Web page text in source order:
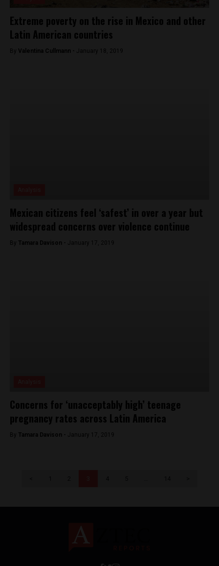
Extreme poverty on the rise in Mexico and other
Latin American countries
By Valentina Cullmann - January 18, 2019
Mexican citizens feel ‘safest’ in over a year but
widespread concerns over violence continue
By Tamara Davison - January 17, 2019
Concerns for ‘unacceptably high’ teenage
pregnancy rates across Latin America
By Tamara Davison - January 17, 2019